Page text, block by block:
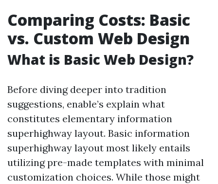
Comparing Costs: Basic
vs. Custom Web Design
What is Basic Web Design?
Before diving deeper into tradition
suggestions, enable’s explain what
constitutes elementary information
superhighway layout. Basic information
superhighway layout most likely entails
utilizing pre-made templates with minimal
customization choices. While those might